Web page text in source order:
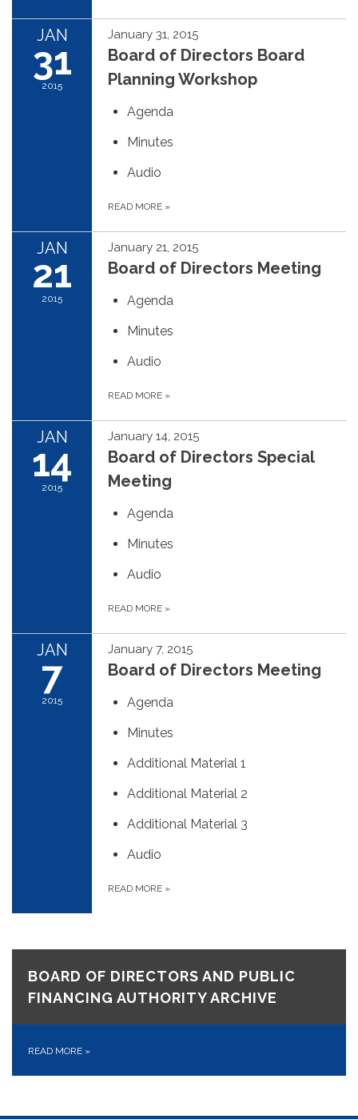
JAN
31
2015
January 31, 2015
Board of Directors Board
Planning Workshop
Agenda
Minutes
Audio
READ MORE »
JAN
21
2015
January 21, 2015
Board of Directors Meeting
Agenda
Minutes
Audio
READ MORE »
JAN
14
2015
January 14, 2015
Board of Directors Special
Meeting
Agenda
Minutes
Audio
READ MORE »
JAN
7
2015
January 7, 2015
Board of Directors Meeting
Agenda
Minutes
Additional Material 1
Additional Material 2
Additional Material 3
Audio
READ MORE »
BOARD OF DIRECTORS AND PUBLIC
FINANCING AUTHORITY ARCHIVE
READ MORE »